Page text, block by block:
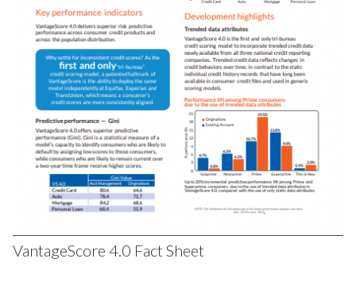
VantageScore 4.0 Fact Sheet